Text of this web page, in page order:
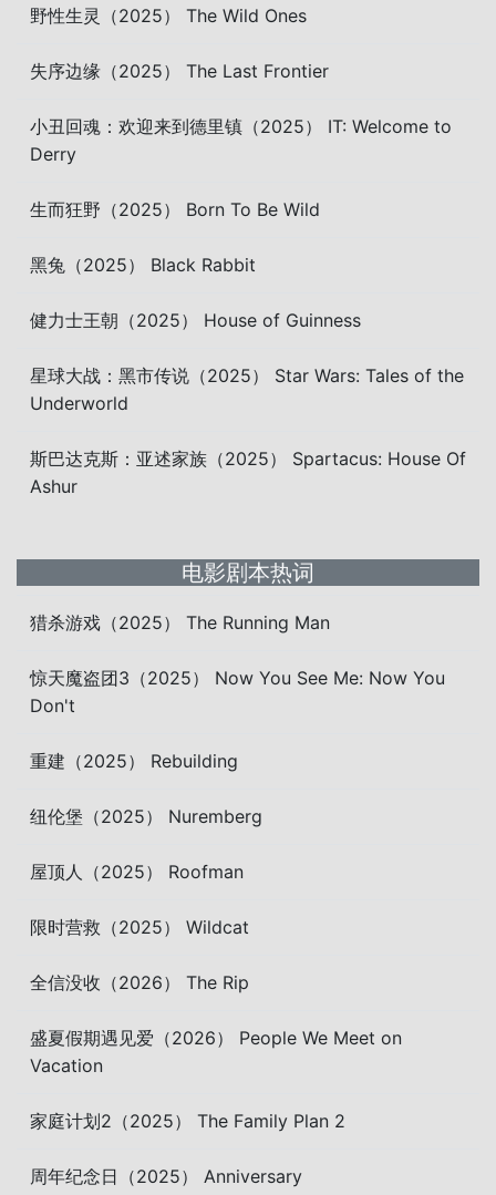
野性生灵（2025） The Wild Ones
失序边缘（2025） The Last Frontier
小丑回魂：欢迎来到德里镇（2025） IT: Welcome to
Derry
生而狂野（2025） Born To Be Wild
黑兔（2025） Black Rabbit
健力士王朝（2025） House of Guinness
星球大战：黑市传说（2025） Star Wars: Tales of the
Underworld
斯巴达克斯：亚述家族（2025） Spartacus: House Of
Ashur
电影剧本热词
猎杀游戏（2025） The Running Man
惊天魔盗团3（2025） Now You See Me: Now You
Don't
重建（2025） Rebuilding
纽伦堡（2025） Nuremberg
屋顶人（2025） Roofman
限时营救（2025） Wildcat
全信没收（2026） The Rip
盛夏假期遇见爱（2026） People We Meet on
Vacation
家庭计划2（2025） The Family Plan 2
周年纪念日（2025） Anniversary